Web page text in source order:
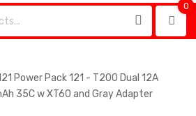
0
Power Pack 121 - T200 Dual 12A
35C w XT60 and Gray Adapter